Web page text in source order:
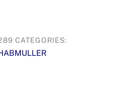
CATEGORIES: